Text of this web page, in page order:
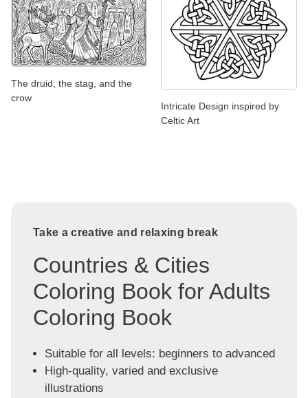
The druid, the stag, and the
crow
Intricate Design inspired by
Celtic Art
Take a creative and relaxing break
Countries & Cities
Coloring Book for Adults
Coloring Book
Suitable for all levels: beginners to advanced
High-quality, varied and exclusive
illustrations